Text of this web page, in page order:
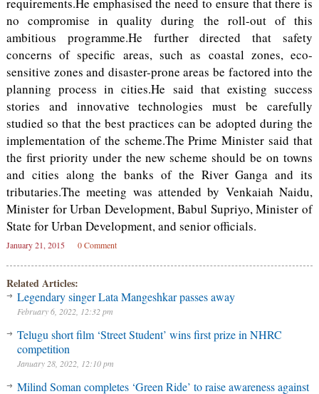
no compromise in quality during the roll-out of this
ambitious programme.He further directed that safety
concerns of specific areas, such as coastal zones, eco-
sensitive zones and disaster-prone areas be factored into the
planning process in cities.He said that existing success
stories and innovative technologies must be carefully
studied so that the best practices can be adopted during the
implementation of the scheme.The Prime Minister said that
the first priority under the new scheme should be on towns
and cities along the banks of the River Ganga and its
tributaries.The meeting was attended by Venkaiah Naidu,
Minister for Urban Development, Babul Supriyo, Minister of
State for Urban Development, and senior officials.
January 21, 2015 0 Comment
Related Articles:
Legendary singer Lata Mangeshkar passes away
February 6, 2022, 12:32 pm
Telugu short film ‘Street Student’ wins first prize in NHRC
competition
January 28, 2022, 12:10 pm
Milind Soman completes ‘Green Ride’ to raise awareness against